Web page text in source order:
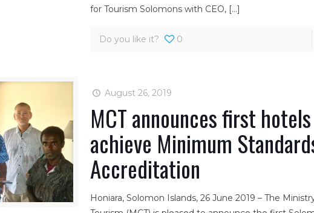
for Tourism Solomons with CEO, […]
Do you like it? 0
August 26, 2019
MCT announces first
achieve Minimum
Accreditation
Honiara, Solomon Islands, 26 June 2019 – The